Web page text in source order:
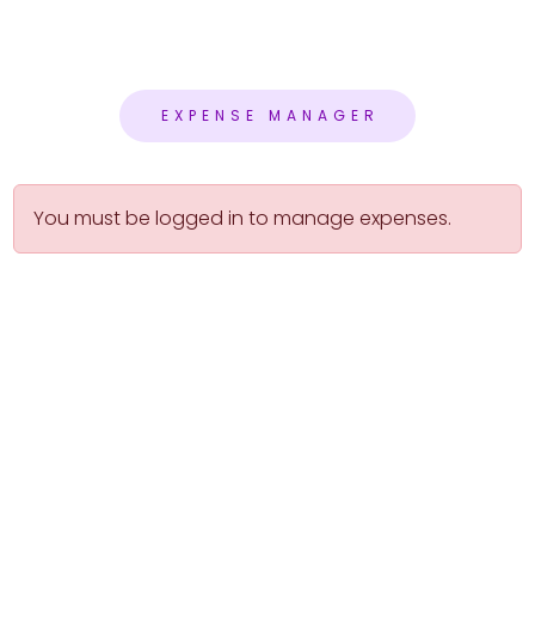
EXPENSE MANAGER
You must be logged in to manage expenses.